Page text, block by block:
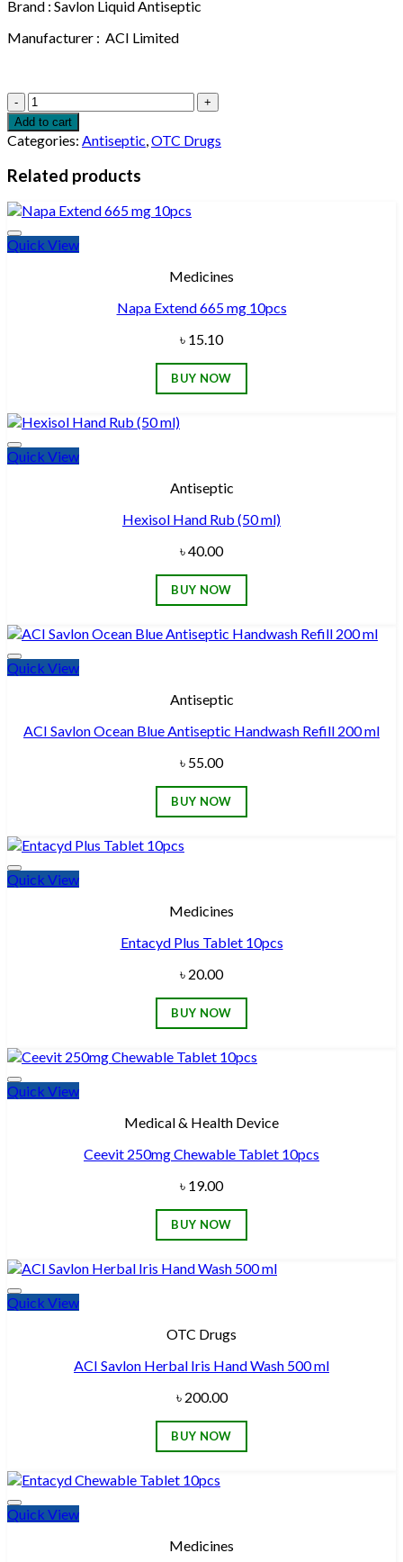
Brand : Savlon Liquid Antiseptic
Manufacturer : ACI Limited
ACI
Savlon
Antiseptic
Liquid
Bottle
112ml
quantity
Add to cart
Categories: Antiseptic,OTC Drugs
Related products
Quick View
Medicines
Napa Extend 665 mg 10pcs
৳ 15.10
BUY NOW
Quick View
Antiseptic
Hexisol Hand Rub (50 ml)
৳40.00
BUY NOW
Quick View
Antiseptic
ACI Savlon Ocean Blue Antiseptic Handwash Refill 200 ml
৳ 55.00
BUY NOW
Quick View
Medicines
Entacyd Plus Tablet 10pcs
৳ 20.00
BUY NOW
Quick View
Medical & Health Device
Ceevit 250mg Chewable Tablet 10pcs
৳ 19.00
BUY NOW
Quick View
OTC Drugs
ACI Savlon Herbal Iris Hand Wash 500 ml
৳ 200.00
BUY NOW
Quick View
Medicines